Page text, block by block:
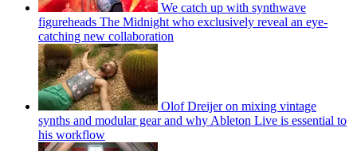
We catch up with synthwave
figureheads The Midnight who exclusively reveal an eye-
catching new collaboration
Olof Dreijer on mixing vintage
synths and modular gear and why Ableton Live is essential to
his workflow